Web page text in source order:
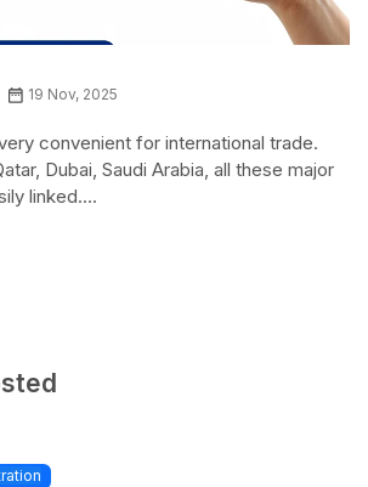
19 Nov, 2025
convenient for international trade.
Dubai, Saudi Arabia, all these major
linked....